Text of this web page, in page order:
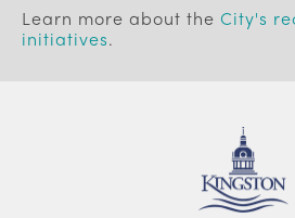
Learn more about the City's
initiatives.